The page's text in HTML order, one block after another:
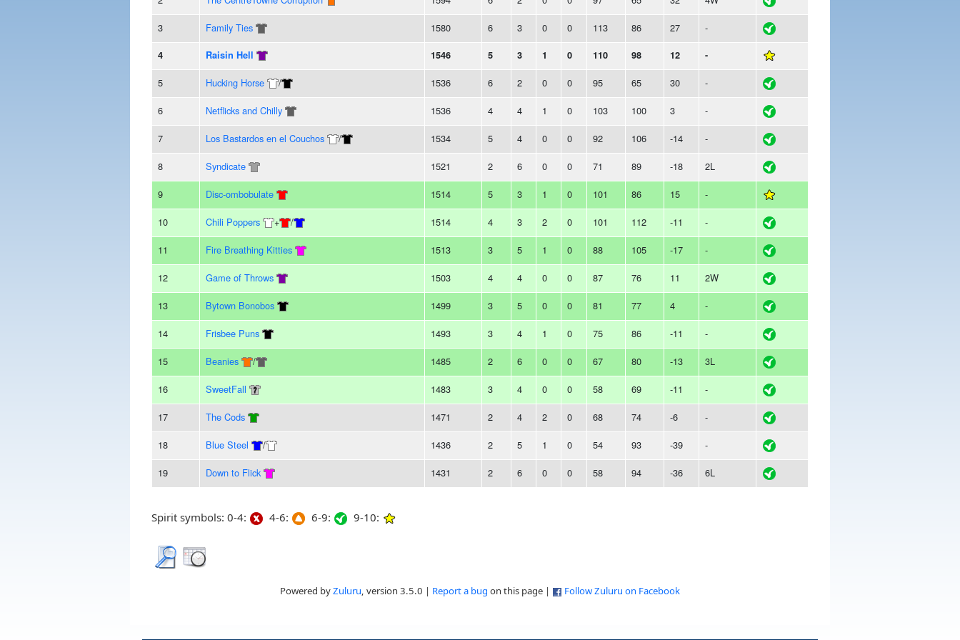
3 Family Ties 1580 6 3 0 0 113 86 27 -
4 Raisin Hell 1546 5 3 1 0 110 98 12 -
5 Hucking Horse / 1536 6 2 0 0 95 65 30 -
6 Netflicks and Chilly 1536 4 4 1 0 103 100 3 -
7 Los Bastardos en el Couchos / 1534 5 4 0 0 92 106 -14 -
8 Syndicate 1521 2 6 0 0 71 89 -18 2L
9 Disc-ombobulate 1514 5 3 1 0 101 86 15 -
10 Chili Poppers + / 1514 4 3 2 0 101 112 -11 -
11 Fire Breathing Kitties 1513 3 5 1 0 88 105 -17 -
12 Game of Throws 1503 4 4 0 0 87 76 11 2W
13 Bytown Bonobos 1499 3 5 0 0 81 77 4 -
14 Frisbee Puns 1493 3 4 1 0 75 86 -11 -
15 Beanies / 1485 2 6 0 0 67 80 -13 3L
16 SweetFall 1483 3 4 0 0 58 69 -11 -
17 The Cods 1471 2 4 2 0 68 74 -6 -
18 Blue Steel / 1436 2 5 1 0 54 93 -39 -
19 Down to Flick 1431 2 6 0 0 58 94 -36 6L
Spirit symbols: 0-4: 4-6: 6-9: 9-10:
Powered byZuluru, version 3.5.0 | Report a bug on this page | Follow Zuluru on Facebook